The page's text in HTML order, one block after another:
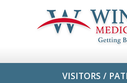
VISITORS /